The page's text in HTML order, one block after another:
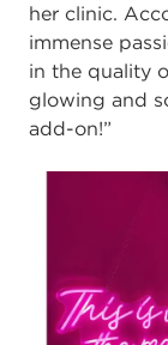
her clinic.
immense
in the quality
glowing and
add-on!”